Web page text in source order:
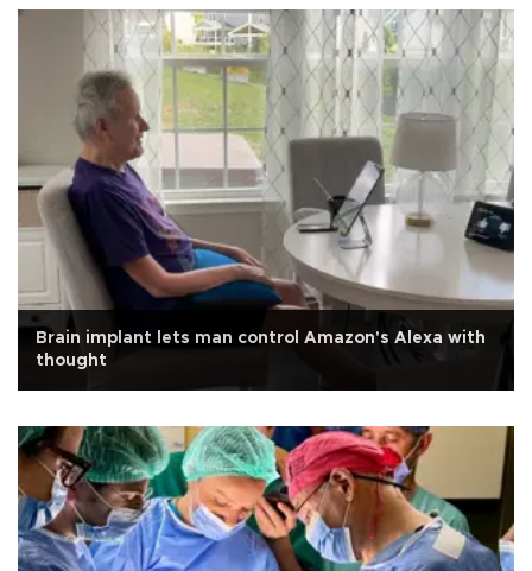
Brain implant lets man control Amazon's Alexa with
thought